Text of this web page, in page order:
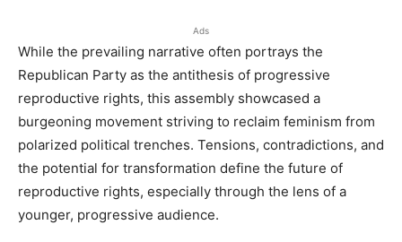
Ads
While the prevailing narrative often portrays the
Republican Party as the antithesis of progressive
reproductive rights, this assembly showcased a
burgeoning movement striving to reclaim feminism from
polarized political trenches. Tensions, contradictions, and
the potential for transformation define the future of
reproductive rights, especially through the lens of a
younger, progressive audience.